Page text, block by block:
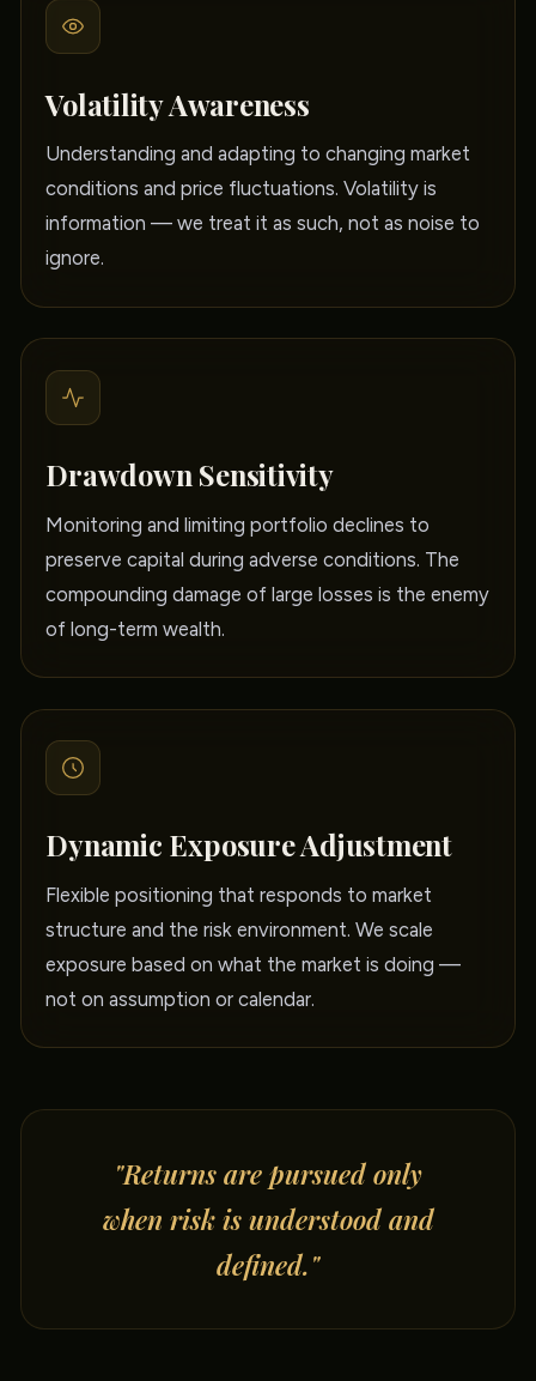
Volatility Awareness
Understanding and adapting to changing market
conditions and price fluctuations. Volatility is
information — we treat it as such, not as noise to
ignore.
Drawdown Sensitivity
Monitoring and limiting portfolio declines to
preserve capital during adverse conditions. The
compounding damage of large losses is the enemy
of long-term wealth.
Dynamic Exposure Adjustment
Flexible positioning that responds to market
structure and the risk environment. We scale
exposure based on what the market is doing —
not on assumption or calendar.
"Returns are pursued only
when risk is understood and
defined."